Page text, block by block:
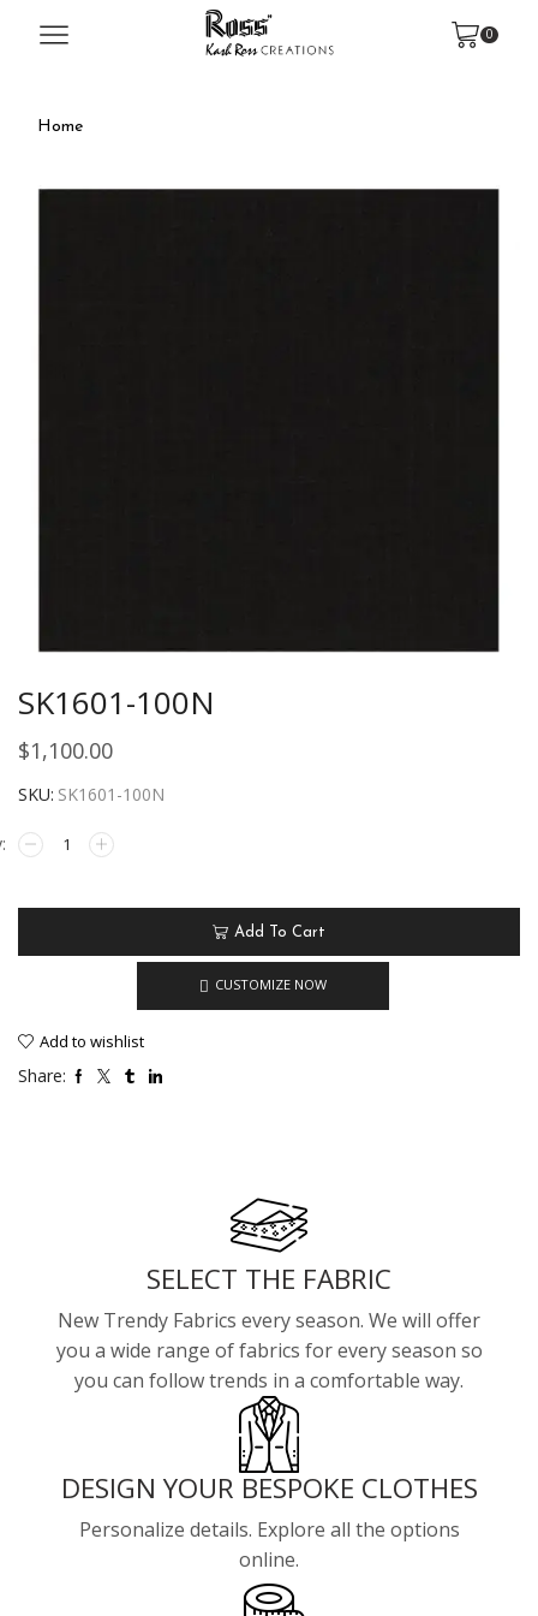
0
Home
SK1601-100N
$1,100.00
SKU: SK1601-100N
Add To Cart
CUSTOMIZE NOW
Add to wishlist
Share:
SELECT THE FABRIC
New Trendy Fabrics every season. We will offer
you a wide range of fabrics for every season so
you can follow trends in a comfortable way.
DESIGN YOUR BESPOKE CLOTHES
Personalize details. Explore all the options
online.